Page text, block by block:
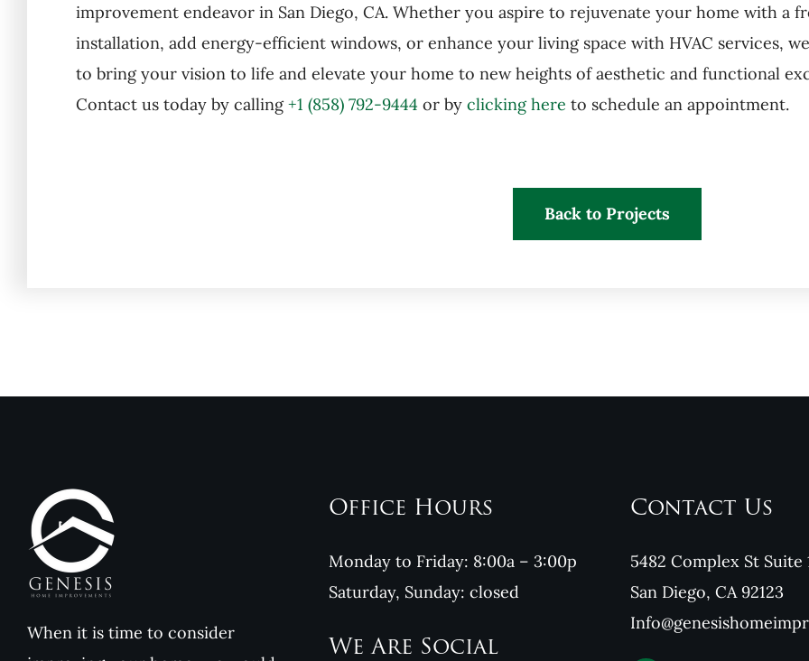
improvement endeavor in San Diego, CA. Whether you aspire to rejuvenate your home with a
installation, add energy-efficient windows, or enhance your living space with HVAC services,
to bring your vision to life and elevate your home to new heights of aesthetic and functional
Contact us today by calling+1 (858) 792-9444 or by clicking here to schedule an appointment.
Back to Projects
When it is time to consider
Office Hours
Monday to Friday: 8:00a – 3:00p
Saturday, Sunday: closed
We Are Social
Contact Us
5482 Complex St Suite
San Diego, CA 92123